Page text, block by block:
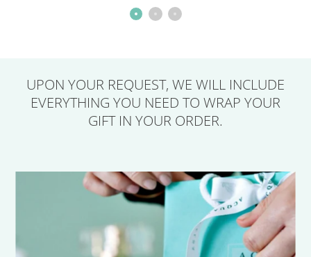
UPON YOUR REQUEST, WE WILL INCLUDE
EVERYTHING YOU NEED TO WRAP YOUR
GIFT IN YOUR ORDER.